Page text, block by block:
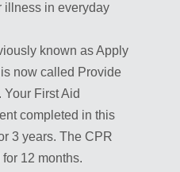
illness in everyday
known as Apply
now called Provide
Your First Aid
completed in this
3 years. The CPR
12 months.